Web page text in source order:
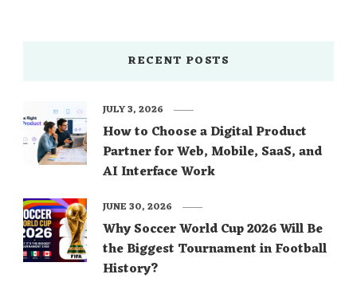
RECENT POSTS
How to Choose a Digital Product
Partner for Web, Mobile, SaaS, and
AI Interface Work
JULY 3, 2026
Why Soccer World Cup 2026 Will Be
the Biggest Tournament in Football
History?
JUNE 30, 2026